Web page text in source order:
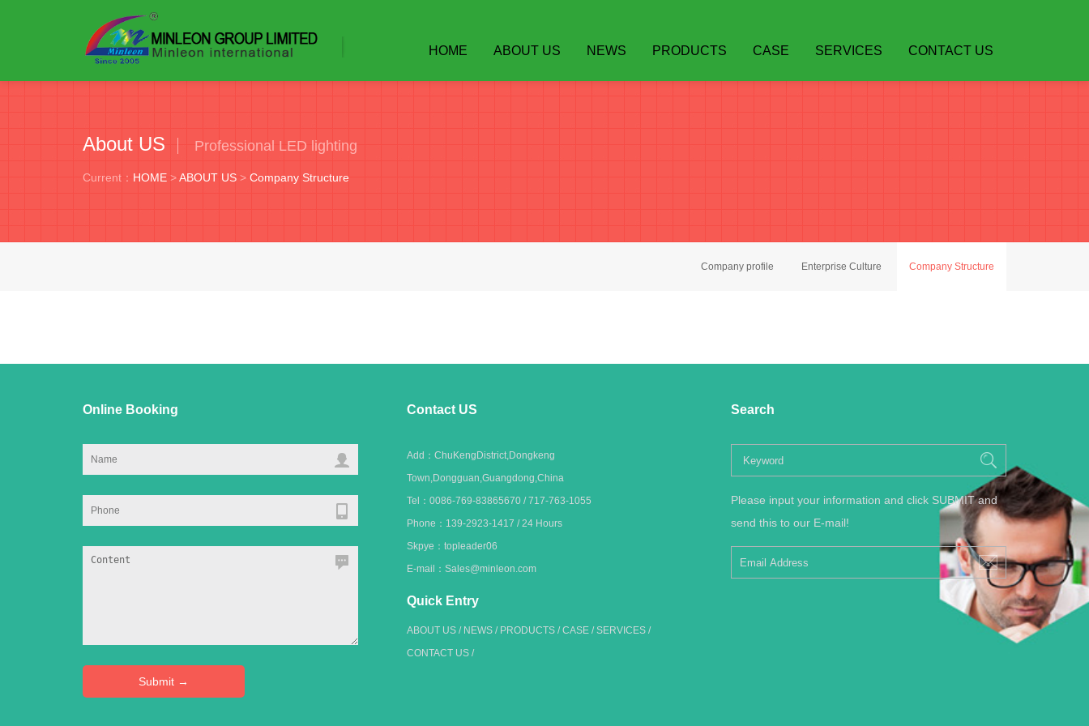
HOME ABOUT US NEWS PRODUCTS CASE SERVICES CONTACT US
About US Professional LED lighting
Current： HOME >ABOUT US > Company Structure
Company profile Enterprise Culture Company Structure
Online Booking Contact US
Add：ChuKengDistrict,Dongkeng
Town,Dongguan,Guangdong,China
Tel：0086-769-83865670 / 717-763-1055
Phone：139-2923-1417 / 24 Hours
Skpye：topleader06
E-mail：Sales@minleon.com
Quick Entry
ABOUT US / NEWS / PRODUCTS /CASE /SERVICES /
CONTACT US /
Search
Please input your information and click SUBMIT and
send this to our E-mail!